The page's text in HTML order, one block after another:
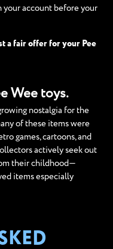
your account before your
a fair offer for your Pee
Wee toys.
nostalgia for the
of these items were
games, cartoons, and
actively seek out
their childhood—
items especially